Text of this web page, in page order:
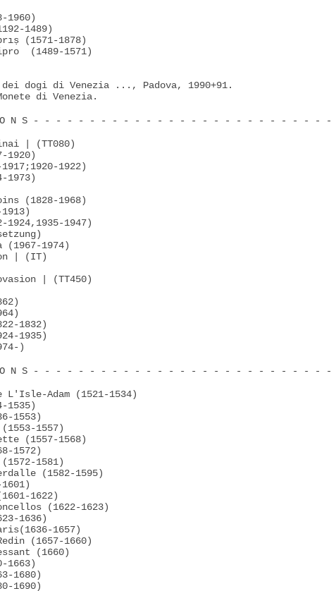
1960)
1489)
(1571-1878)
(1489-1571)
dogi di Venezia ..., Padova, 1990+91.
di Venezia.
I O N S - - - - - - - - - - - - - - - - - - - - - - - - - - -
| (TT080)
1920)
1922)
1973)
(1828-1968)
1947)
1974)
| (IT)
| (TT450)
1832)
1935)
)
I O N S - - - - - - - - - - - - - - - - - - - - - - - - - - -
Adam (1521-1534)
1535)
1553)
1557)
(1557-1568)
1572)
1581)
(1582-1595)
1622)
(1622-1623)
1636)
1657)
(1657-1660)
(1660)
1663)
1680)
1690)